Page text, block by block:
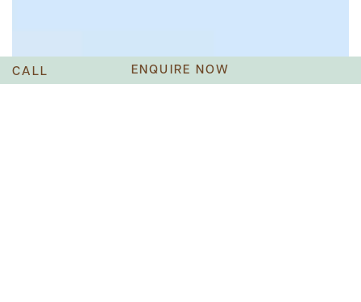
ENQUIRE NOW
CALL